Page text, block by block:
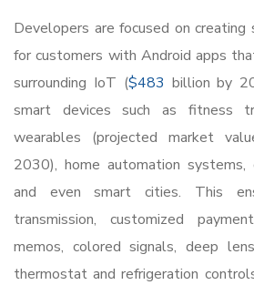
Developers are focused on creating
for customers with Android apps
surrounding IoT ($483 billion by
smart devices such as fitness
wearables (projected market
2030), home automation systems,
and even smart cities. This
transmission, customized
memos, colored signals, deep
thermostat and refrigeration